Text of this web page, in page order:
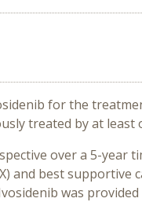
for the
treated by at
over a 5-
and best supportive
was